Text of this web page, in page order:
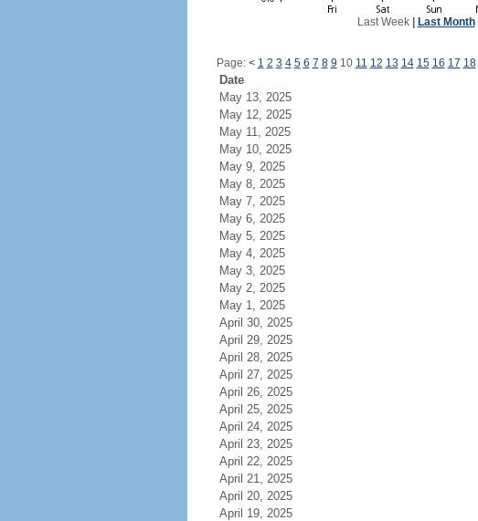
Last Week| Last Month|
Page: < 1 2 3 4 5 6 7 8 9 10 11 12 13 14 15 16 17 18
Date
May 13, 2025
May 12, 2025
May 11, 2025
May 10, 2025
May 9, 2025
May 8, 2025
May 7, 2025
May 6, 2025
May 5, 2025
May 4, 2025
May 3, 2025
May 2, 2025
May 1, 2025
April 30, 2025
April 29, 2025
April 28, 2025
April 27, 2025
April 26, 2025
April 25, 2025
April 24, 2025
April 23, 2025
April 22, 2025
April 21, 2025
April 20, 2025
April 19, 2025